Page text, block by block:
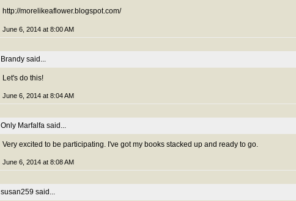
http://morelikeaflower.blogspot.com/
June 6, 2014 at 8:00 AM
Brandy said...
Let's do this!
June 6, 2014 at 8:04 AM
Only Marfalfa said...
Very excited to be participating. I've got my books stacked up and ready to go.
June 6, 2014 at 8:08 AM
susan259 said...